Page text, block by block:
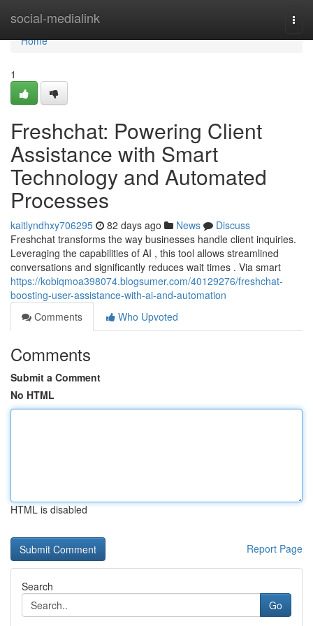
social-medialink
Home
Home
1
Freshchat: Powering Client
Assistance with Smart
Technology and Automated
Processes
kaitlyndhxy706295 82 days ago News
Discuss
Freshchat transforms the way businesses handle client inquiries.
Leveraging the capabilities of AI , this tool allows streamlined
conversations and significantly reduces wait times . Via smart
https://kobiqmoa398074.blogsumer.com/40129276/freshchat-
boosting-user-assistance-with-ai-and-automation
Comments
Who Upvoted
Comments
Submit a Comment
No HTML
HTML is disabled
Report Page
Search
Go